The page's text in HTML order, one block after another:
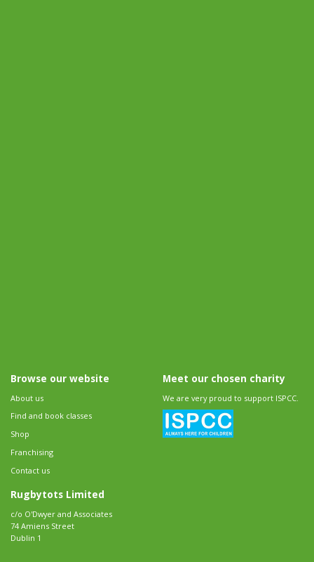
Browse our website
About us
Find and book classes
Shop
Franchising
Contact us
Rugbytots Limited
c/o O'Dwyer and Associates
74 Amiens Street
Dublin 1
Meet our chosen charity
We are very proud to support ISPCC.